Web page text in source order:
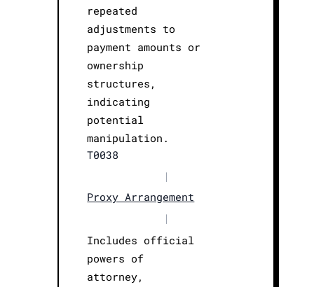
repeated
adjustments to
payment amounts or
ownership
structures,
indicating
potential
manipulation.
T0038
|
Proxy Arrangement
|
Includes official
powers of
attorney,